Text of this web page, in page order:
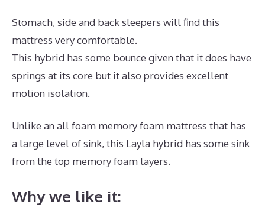
Stomach, side and back sleepers will find this
mattress very comfortable.
This hybrid has some bounce given that it does have
springs at its core but it also provides excellent
motion isolation.
Unlike an all foam memory foam mattress that has
a large level of sink, this Layla hybrid has some sink
from the top memory foam layers.
Why we like it: